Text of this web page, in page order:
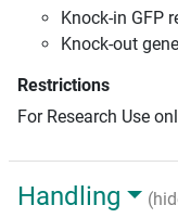
Knock-in GFP
Knock-out
Restrictions
For Research Use
Handling